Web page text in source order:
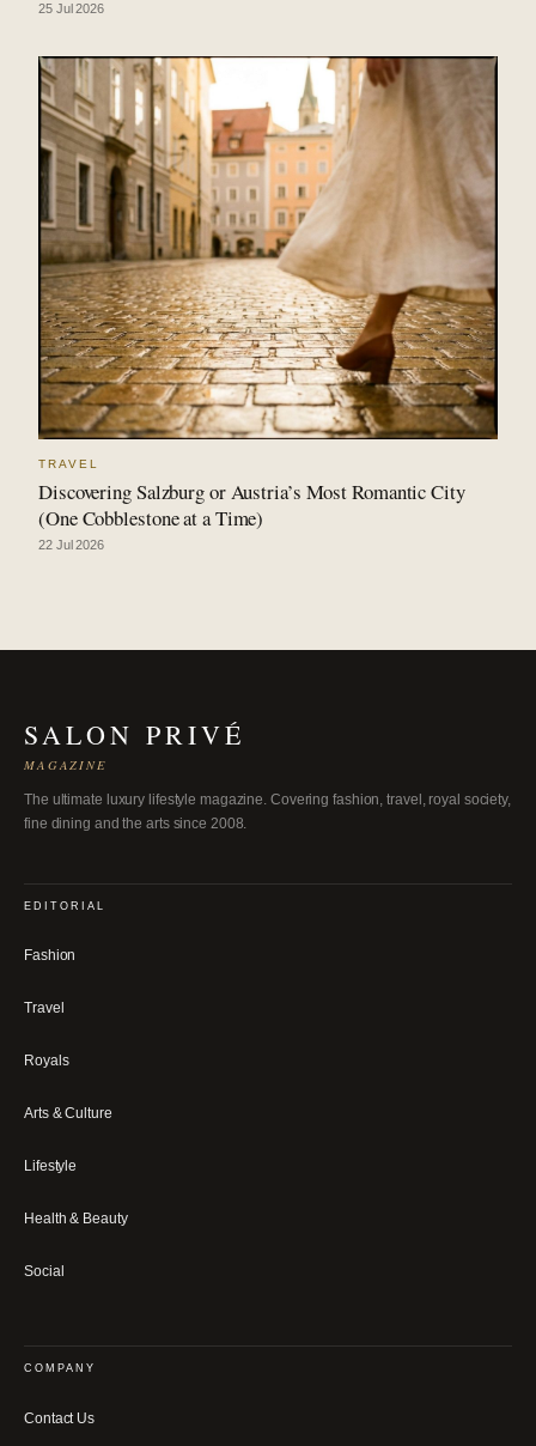
25 Jul 2026
TRAVEL
Discovering Salzburg or Austria’s Most Romantic City
(One Cobblestone at a Time)
22 Jul 2026
SALON PRIVÉ
MAGAZINE
The ultimate luxury lifestyle magazine. Covering fashion, travel, royal society,
fine dining and the arts since 2008.
EDITORIAL
Fashion
Travel
Royals
Arts & Culture
Lifestyle
Health & Beauty
Social
COMPANY
Contact Us